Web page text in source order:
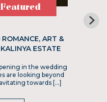
ART &
ESTATE
in the wedding
are looking beyond
towards […]